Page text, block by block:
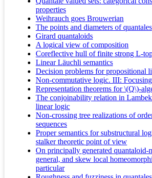
properties
Weihrauch goes Brouwerian
The points and diameters of quantales
Girard quantaloids
A logical view of composition
Coreflective hull of finite strong L-
Linear Läuchli semantics
Decision problems for propositional
Non-commutative logic. III:
Representation theorems for \(Q\)-
The conjoinability relation in
linear logic
Non-crossing tree realizations of
sequences
Proper semantics for substructural
stalker theoretic point of view
On principally generated quantaloid-
general, and skew local
particular